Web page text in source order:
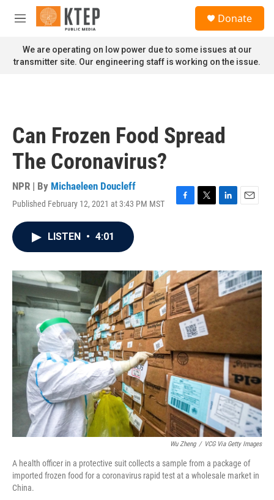
Skip to main content
M
n
u
Donate
We are operating on low power due to some issues at our
transmitter site. Our engineering staff is working on the issue.
Can Frozen Food Spread
The Coronavirus?
NPR | By Michaeleen Doucleff
Published February 12, 2021 at 3:43 PM MST
F
o
k
T
r
L
I
n
E
LISTEN • 4:01
Wu Zheng / VCG Via Getty Images
A health officer in a protective suit collects a sample from a package of
imported frozen food for a coronavirus rapid test at a wholesale market in
China.